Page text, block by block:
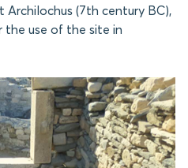
(7th century BC),
the use of the site in